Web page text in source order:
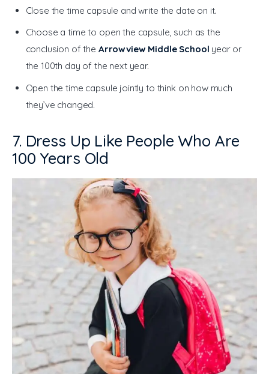
Close the time capsule and write the date on it.
Choose a time to open the capsule, such as the
conclusion of the Arrowview Middle School year or
the 100th day of the next year.
Open the time capsule jointly to think on how much
they’ve changed.
7. Dress Up Like People Who Are
100 Years Old